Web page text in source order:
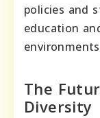
policies and
education
The
Diversity